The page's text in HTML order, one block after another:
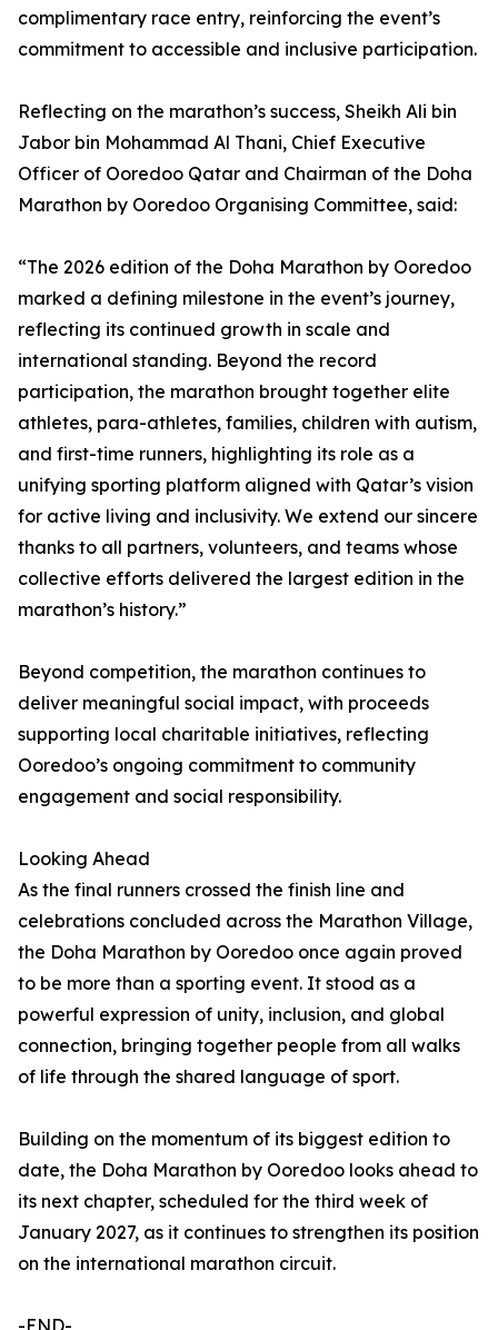
complimentary race entry, reinforcing the event’s
commitment to accessible and inclusive participation.
Reflecting on the marathon’s success, Sheikh Ali bin
Jabor bin Mohammad Al Thani, Chief Executive
Officer of Ooredoo Qatar and Chairman of the Doha
Marathon by Ooredoo Organising Committee, said:
“The 2026 edition of the Doha Marathon by Ooredoo
marked a defining milestone in the event’s journey,
reflecting its continued growth in scale and
international standing. Beyond the record
participation, the marathon brought together elite
athletes, para-athletes, families, children with autism,
and first-time runners, highlighting its role as a
unifying sporting platform aligned with Qatar’s vision
for active living and inclusivity. We extend our sincere
thanks to all partners, volunteers, and teams whose
collective efforts delivered the largest edition in the
marathon’s history.”
Beyond competition, the marathon continues to
deliver meaningful social impact, with proceeds
supporting local charitable initiatives, reflecting
Ooredoo’s ongoing commitment to community
engagement and social responsibility.
Looking Ahead
As the final runners crossed the finish line and
celebrations concluded across the Marathon Village,
the Doha Marathon by Ooredoo once again proved
to be more than a sporting event. It stood as a
powerful expression of unity, inclusion, and global
connection, bringing together people from all walks
of life through the shared language of sport.
Building on the momentum of its biggest edition to
date, the Doha Marathon by Ooredoo looks ahead to
its next chapter, scheduled for the third week of
January 2027, as it continues to strengthen its position
on the international marathon circuit.